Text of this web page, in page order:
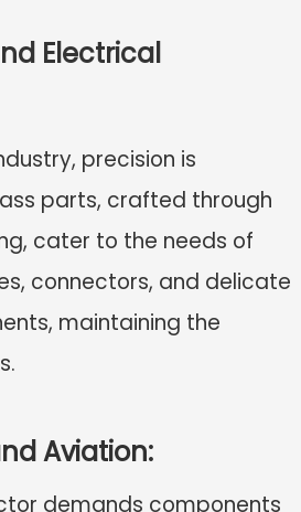
Electrical
precision is
parts, crafted through
cater to the needs of
connectors, and delicate
maintaining the
Aviation:
demands components